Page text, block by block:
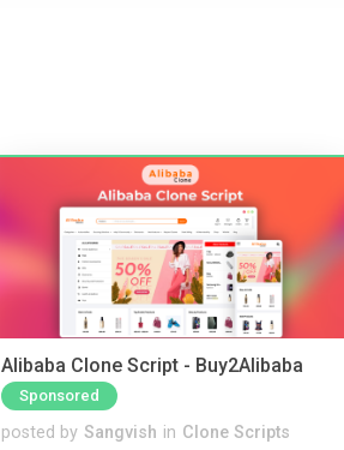
Alibaba Clone Script - Buy2Alibaba
Sponsored
posted by Sangvish in Clone Scripts